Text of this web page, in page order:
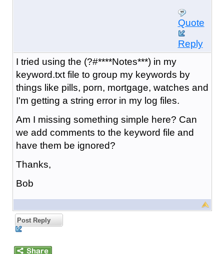
Quote
Reply
I tried using the (?#****Notes***) in my
keyword.txt file to group my keywords by
things like pills, porn, mortgage, watches and
I'm getting a string error in my log files.
Am I missing something simple here? Can
we add comments to the keyword file and
have them be ignored?
Thanks,
Bob
Post Reply